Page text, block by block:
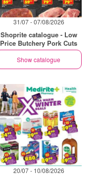
31/07 - 07/08/2026
Shoprite catalogue - Low
Price Butchery Pork Cuts
Show catalogue
20/07 - 10/08/2026